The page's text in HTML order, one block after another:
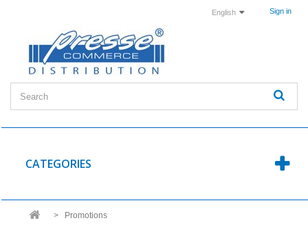
Sign in
English
CATEGORIES
> Promotions